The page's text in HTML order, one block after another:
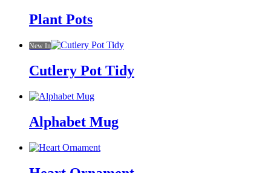
Plant Pots
New In
Cutlery Pot Tidy
Alphabet Mug